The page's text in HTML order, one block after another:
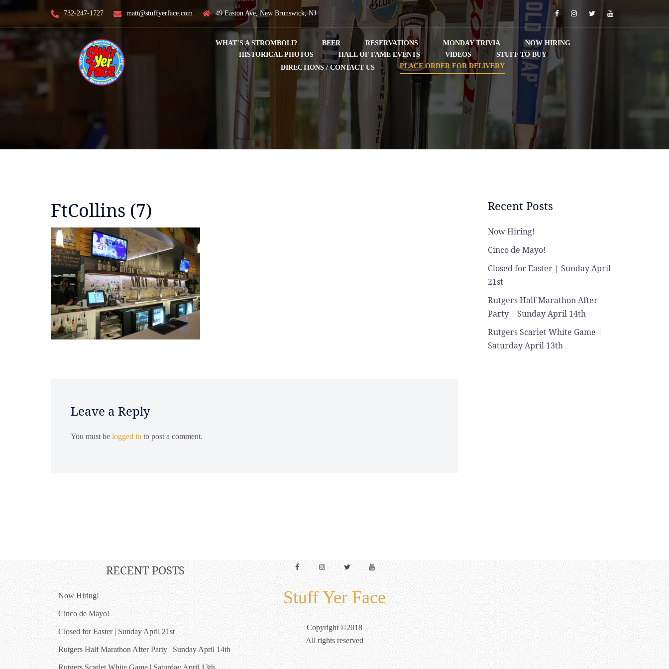
content
732-247-1727 matt@stuffyerface.com 49 Easton Ave, New Brunswick, NJ FacebookInstagramTwitterYouTube
WHAT’S A STROMBOLI? BEER RESERVATIONS MONDAY TRIVIA
NOW HIRING
HISTORICAL PHOTOS
HALL OF FAME EVENTS VIDEOS
STUFF TO BUY
DIRECTIONS / CONTACT US
PLACE ORDER FOR DELIVERY
FtCollins (7)
Leave a Reply
You must be logged in to post a comment.
Recent Posts
Now Hiring!
Cinco de Mayo!
Closed for Easter | Sunday April
21st
Rutgers Half Marathon After
Party | Sunday April 14th
Rutgers Scarlet White Game |
Saturday April 13th
RECENT POSTS
Now Hiring!
Cinco de Mayo!
Closed for Easter | Sunday April 21st
Rutgers Half Marathon After Party | Sunday April 14th
Rutgers Scarlet White Game | Saturday April 13th
FacebookInstagramTwitter YouTube
Stuff Yer Face
Copyright ©2018
All rights reserved